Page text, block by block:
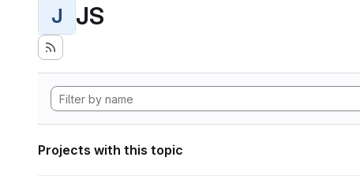
J JS
Projects with this topic